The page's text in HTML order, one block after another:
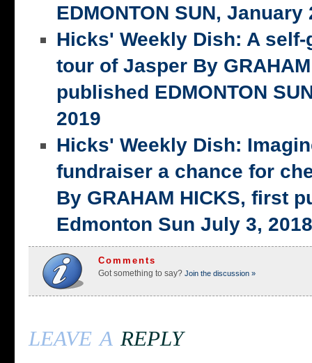
EDMONTON SUN, January
Hicks' Weekly Dish: A
tour of Jasper By
published EDMONTON
2019
Hicks' Weekly Dish:
fundraiser a chance for
By GRAHAM HICKS, first
Edmonton Sun July 3, 2018
Comments
Got something to say? Join the discussion »
leave a reply